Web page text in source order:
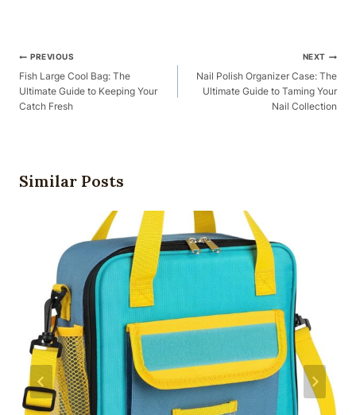
Post
Navigation
PREVIOUS
Fish Large Cool Bag: The
Ultimate Guide to Keeping Your
Catch Fresh
NEXT
Nail Polish Organizer Case: The
Ultimate Guide to Taming Your
Nail Collection
Similar Posts